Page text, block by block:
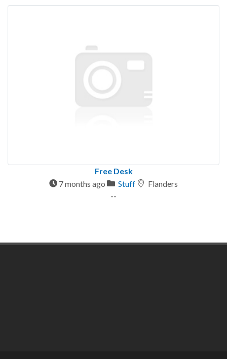
Free Desk
7 months ago
Stuff
Flanders
--